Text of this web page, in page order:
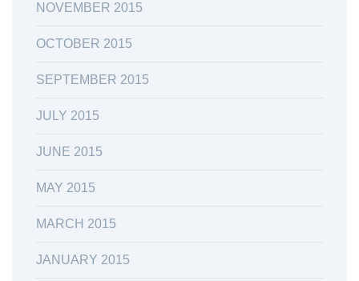
NOVEMBER 2015
OCTOBER 2015
SEPTEMBER 2015
JULY 2015
JUNE 2015
MAY 2015
MARCH 2015
JANUARY 2015